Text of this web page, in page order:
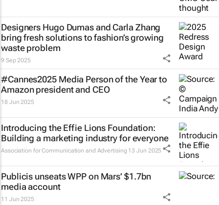
Designers Hugo Dumas and Carla Zhang
bring fresh solutions to fashion’s growing
waste problem
9 Sep 2025
#Cannes2025 Media Person of the Year to
Amazon president and CEO
18 Jun 2025
Introducing the Effie Lions Foundation:
Building a marketing industry for everyone
Association for Communication and Advertising 13 Jun 2025
Publicis unseats WPP on Mars’ $1.7bn
media account
11 Jun 2025